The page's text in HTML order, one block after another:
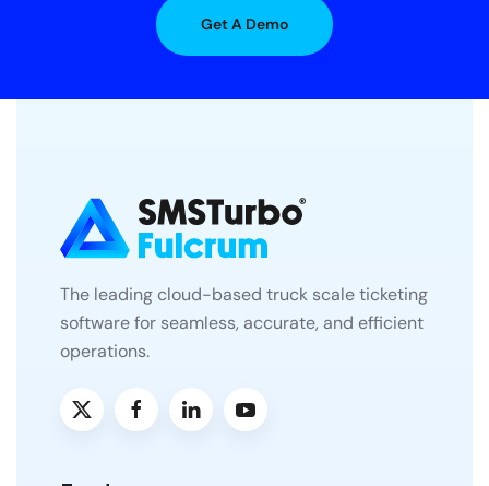
Get A Demo
The leading cloud-based truck scale ticketing
software for seamless, accurate, and efficient
operations.